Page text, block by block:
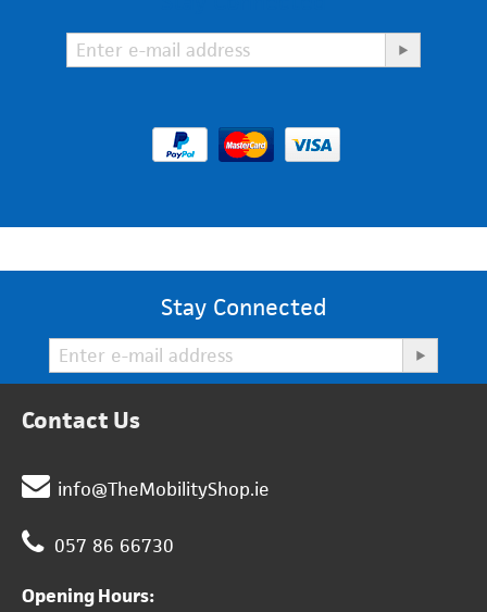
Stay Connected
Contact Us
info@TheMobilityShop.ie
057 86 66730
Opening Hours: